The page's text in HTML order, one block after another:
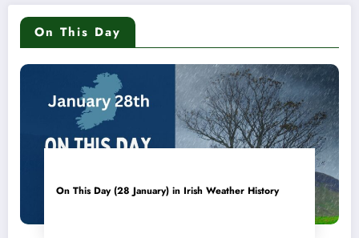
On This Day
On This Day (28 January) in Irish Weather History